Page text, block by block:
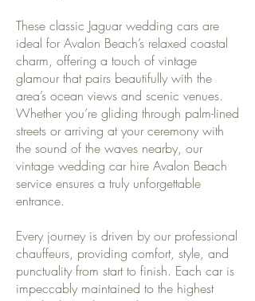
These classic Jaguar wedding cars are
ideal for Avalon Beach’s relaxed coastal
charm, offering a touch of vintage
glamour that pairs beautifully with the
area’s ocean views and scenic venues.
Whether you’re gliding through palm-lined
streets or arriving at your ceremony with
the sound of the waves nearby, our
vintage wedding car hire Avalon Beach
service ensures a truly unforgettable
entrance.
Every journey is driven by our professional
chauffeurs, providing comfort, style, and
punctuality from start to finish. Each car is
impeccably maintained to the highest